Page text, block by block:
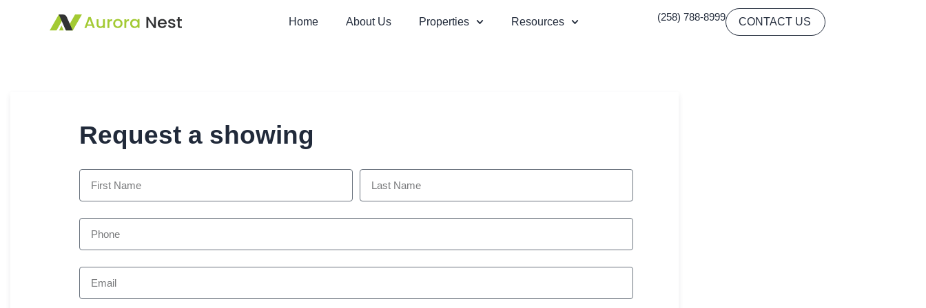
Home About Us Properties Resources (258) 788-8999 CONTACT US
Request a showing